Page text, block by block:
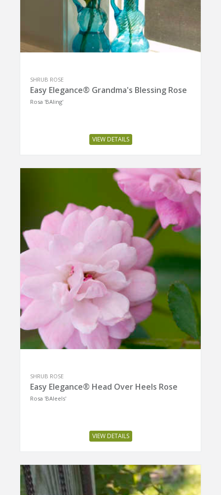
SHRUB ROSE
Easy Elegance® Grandma's Blessing Rose
Rosa 'BAIing'
VIEW DETAILS
SHRUB ROSE
Easy Elegance® Head Over Heels Rose
Rosa 'BAIeels'
VIEW DETAILS